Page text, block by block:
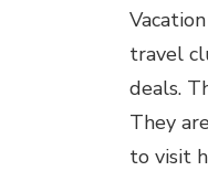
travel
deals.
They
to visit